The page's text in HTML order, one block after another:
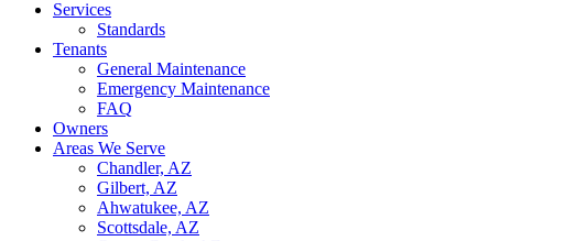
Services
Standards
Tenants
General Maintenance
Emergency Maintenance
FAQ
Owners
Areas We Serve
Chandler, AZ
Gilbert, AZ
Ahwatukee, AZ
Scottsdale, AZ